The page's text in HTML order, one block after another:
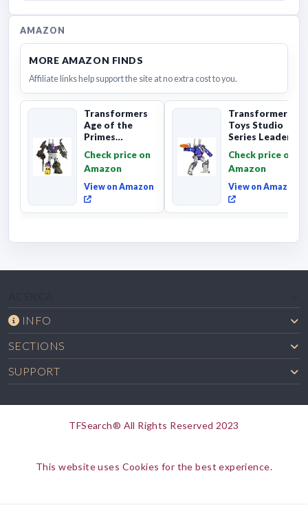
AMAZON
MORE AMAZON FINDS
Affiliate links help support the site at no extra cost to you.
Transformers
Age of the
Primes
Onslaught,
Commander Cl...
Check price on
Amazon
View on Amazon
Transformers
Toys Studio
Series Leader
Movie 86-31 ...
Check price on
Amazon
View on Amazon
INFO
SECTIONS
SUPPORT
TFSearch® All Rights Reserved 2023
This website uses Cookies for the best experience.